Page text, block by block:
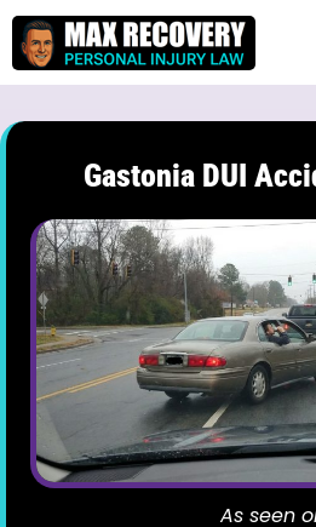
content
Gastonia DUI
As seen